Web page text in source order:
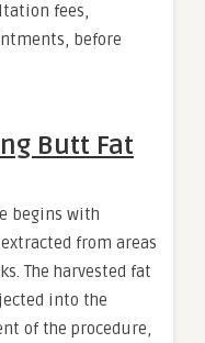
fees,
before
Butt Fat
begins with
from areas
The harvested fat
into the
of the procedure,